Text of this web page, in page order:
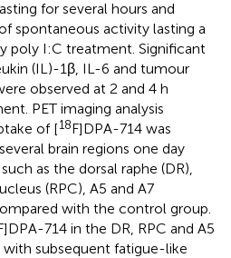
for several hours and
spontaneous activity lasting a
poly I:C treatment. Significant
(IL)-1β, IL-6 and tumour
observed at 2 and 4 h
PET imaging analysis
of [18F]DPA-714 was
brain regions one day
as the dorsal raphe (DR),
(RPC), A5 and A7
with the control group.
714 in the DR, RPC and A5
subsequent fatigue-like